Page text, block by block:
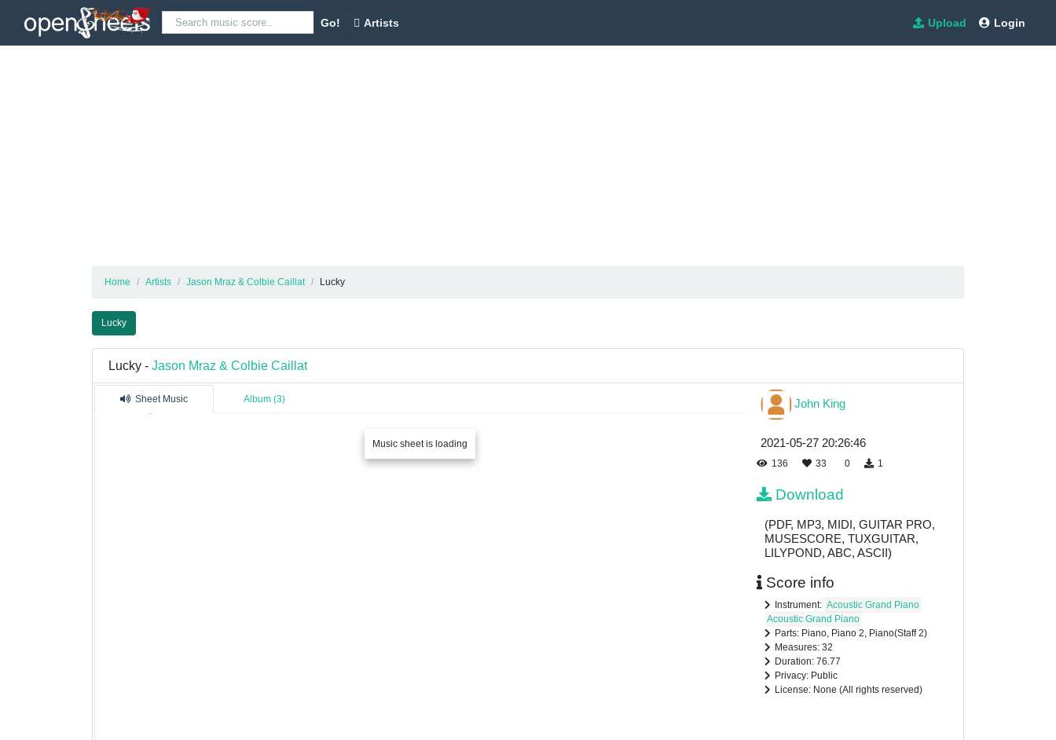
Go! Artists Upload Login
Home Artists Jason Mraz & Colbie Caillat Lucky
Lucky
Lucky - Jason Mraz & Colbie Caillat
Sheet Music Album (3)
Music sheet is loading
John King
2021-05-27 20:26:46
136 33 0 1
Download
(PDF, MP3, MIDI, GUITAR PRO,
MUSESCORE, TUXGUITAR,
LILYPOND, ABC, ASCII)
Score info
Instrument: Acoustic Grand Piano
Acoustic Grand Piano
Parts: Piano, Piano 2, Piano(Staff 2)
Measures: 32
Duration: 76.77
Privacy: Public
License: None (All rights reserved)